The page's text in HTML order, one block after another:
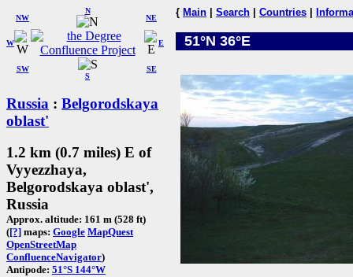
W
NW
N
NE
SW
S
SE
E
Russia : Belgorodskaya
oblast'
1.2 km (0.7 miles) E of
Vyyezzhaya,
Belgorodskaya oblast',
Russia
Approx. altitude: 161 m (528 ft)
([?] maps: Google MapQuest
OpenStreetMap
ConfluenceNavigator)
Antipode: 51°S 144°W
{ Main Search Countries
51°N 36°E